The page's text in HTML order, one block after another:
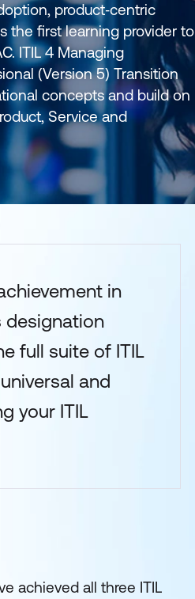
product‑centric
the first learning provider to
ITIL 4 Managing
(Version 5) Transition
concepts and build on
Service and
in
designation
full suite of ITIL
and
your ITIL
achieved all three ITIL